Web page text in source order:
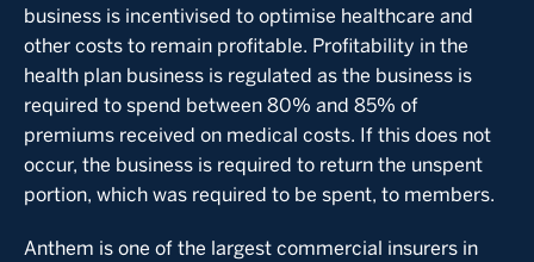
business is incentivised to optimise healthcare and
other costs to remain profitable. Profitability in the
health plan business is regulated as the business is
required to spend between 80% and 85% of
premiums received on medical costs. If this does not
occur, the business is required to return the unspent
portion, which was required to be spent, to members.
Anthem is one of the largest commercial insurers in